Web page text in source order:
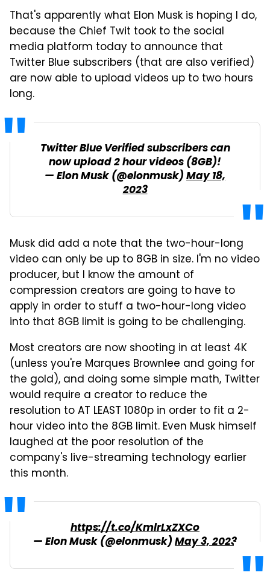
That's apparently what Elon Musk is hoping I do,
because the Chief Twit took to the social
media platform today to announce that
Twitter Blue subscribers (that are also verified)
are now able to upload videos up to two hours
long.
Twitter Blue Verified subscribers can
now upload 2 hour videos (8GB)!
— Elon Musk (@elonmusk)May 18,
2023
Musk did add a note that the two-hour-long
video can only be up to 8GB in size. I'm no video
producer, but I know the amount of
compression creators are going to have to
apply in order to stuff a two-hour-long video
into that 8GB limit is going to be challenging.
Most creators are now shooting in at least 4K
(unless you're Marques Brownlee and going for
the gold), and doing some simple math, Twitter
would require a creator to reduce the
resolution to AT LEAST 1080p in order to fit a 2-
hour video into the 8GB limit. Even Musk himself
laughed at the poor resolution of the
company's live-streaming technology earlier
this month.
https://t.co/KmlrLxZXCo
— Elon Musk (@elonmusk)May 3, 2023